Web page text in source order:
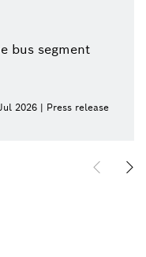
bus segment
2026 | Press release